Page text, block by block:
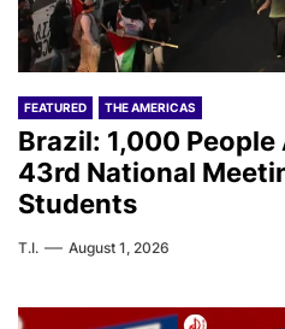
FEATURED THE AMERICAS
Brazil: 1,000
43rd National
Students
T.I. August 1, 2026